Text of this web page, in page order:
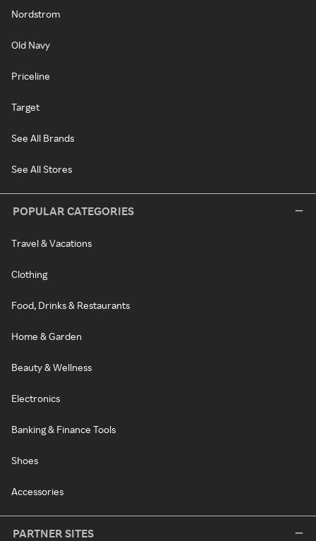
Nordstrom
Old Navy
Priceline
Target
See All Brands
See All Stores
POPULAR CATEGORIES
Travel & Vacations
Clothing
Food, Drinks & Restaurants
Home & Garden
Beauty & Wellness
Electronics
Banking & Finance Tools
Shoes
Accessories
PARTNER SITES